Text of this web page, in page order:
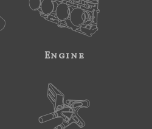
Engine